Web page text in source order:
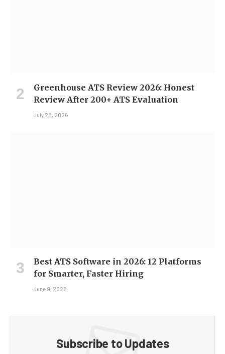
Greenhouse ATS Review 2026: Honest
Review After 200+ ATS Evaluation
July 28, 2026
Best ATS Software in 2026: 12 Platforms
for Smarter, Faster Hiring
June 9, 2026
Subscribe to Updates